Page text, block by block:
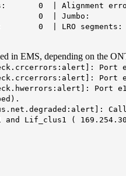
0 | Alignment
0 |
0 | LRO
in EMS, depending on the
]: Port
Port
Port
Call
and Lif_clus1 (